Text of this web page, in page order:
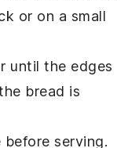
or on a small
until the edges
bread is
serving.